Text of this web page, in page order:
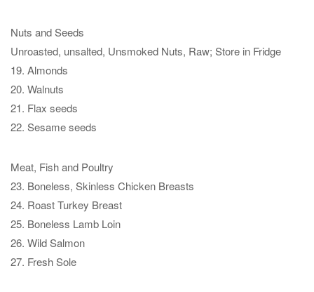
Nuts and Seeds
Unroasted, unsalted, Unsmoked Nuts, Raw; Store in Fridge
19. Almonds
20. Walnuts
21. Flax seeds
22. Sesame seeds
Meat, Fish and Poultry
23. Boneless, Skinless Chicken Breasts
24. Roast Turkey Breast
25. Boneless Lamb Loin
26. Wild Salmon
27. Fresh Sole